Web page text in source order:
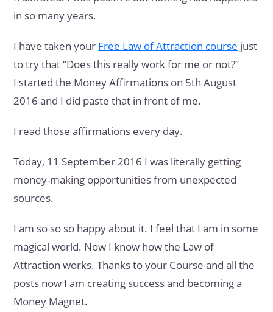
in so many years.
I have taken your Free Law of Attraction course just
to try that “Does this really work for me or not?”
I started the Money Affirmations on 5th August
2016 and I did paste that in front of me.
I read those affirmations every day.
Today, 11 September 2016 I was literally getting
money-making opportunities from unexpected
sources.
I am so so so happy about it. I feel that I am in some
magical world. Now I know how the Law of
Attraction works. Thanks to your Course and all the
posts now I am creating success and becoming a
Money Magnet.